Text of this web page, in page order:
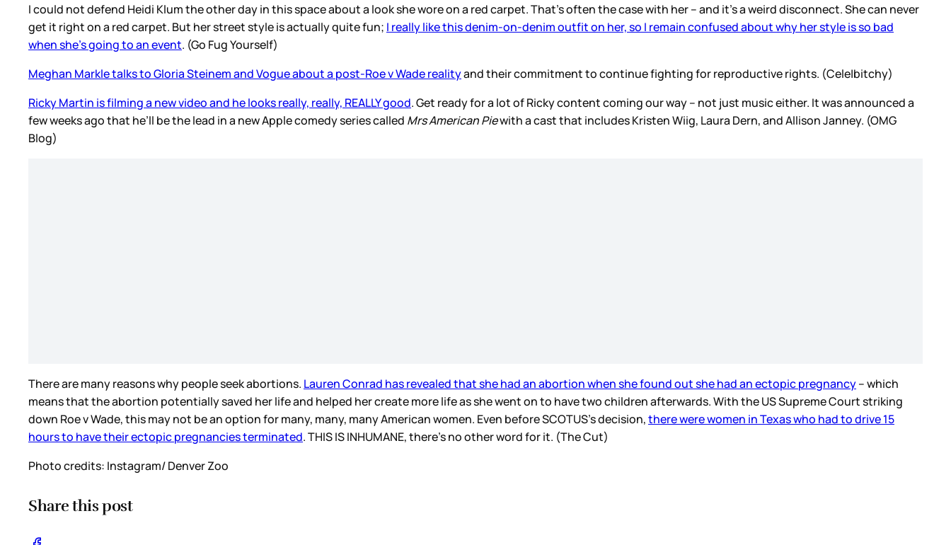
I could not defend Heidi Klum the other day in this space about a look she wore on a red carpet. That's often the case with her – and it’s a weird disconnect. She can never
get it right on a red carpet. But her street style is actually quite fun; I really like this denim-on-denim outfit on her, so I remain confused about why her style is so bad
when she’s going to an event. (Go Fug Yourself)
Meghan Markle talks to Gloria Steinem and Vogue about a post-Roe v Wade realityand their commitment to continue fighting for reproductive rights. (Cele|bitchy)
Ricky Martin is filming a new video and he looks really, really, REALLY good. Get ready for a lot of Ricky content coming our way – not just music either. It was announced a
few weeks ago that he’ll be the lead in a new Apple comedy series called Mrs American Piewith a cast that includes Kristen Wiig, Laura Dern, and Allison Janney. (OMG
Blog)
There are many reasons why people seek abortions. Lauren Conrad has revealed that she had an abortion when she found out she had an ectopic pregnancy– which
means that the abortion potentially saved her life and helped her create more life as she went on to have two children afterwards. With the US Supreme Court striking
down Roe v Wade, this may not be an option for many, many, many American women. Even before SCOTUS’s decision,there were women in Texas who had to drive 15
hours to have their ectopic pregnancies terminated. THIS IS INHUMANE, there’s no other word for it. (The Cut)
Photo credits: Instagram/ Denver Zoo
Share this post